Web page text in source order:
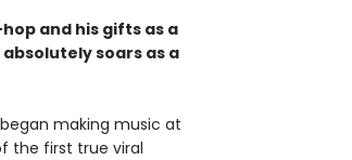
and his gifts as a
soars as a
began making music at
the first true viral